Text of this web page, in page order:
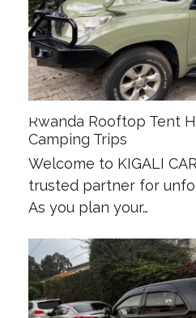
Rwanda Rooftop Tent
Camping Trips
Welcome to KIGALI
trusted partner for
As you plan your…